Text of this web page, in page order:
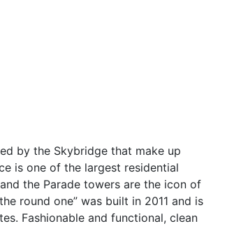
by the Skybridge that make up
is one of the largest residential
the Parade towers are the icon of
round one” was built in 2011 and is
Fashionable and functional, clean